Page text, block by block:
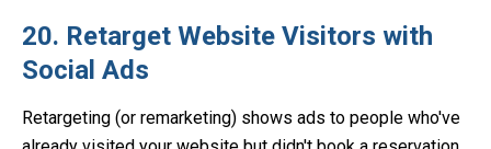
20. Retarget Website Visitors with
Social Ads
Retargeting (or remarketing) shows ads to people who've